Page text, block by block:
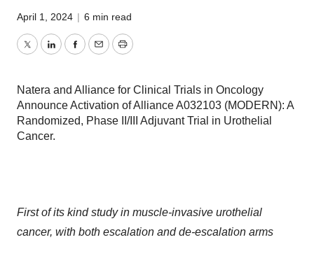
April 1, 2024 | 6 min read
TwitterLinkedInFacebook
EmailPrint
Natera and Alliance for Clinical Trials in Oncology
Announce Activation of Alliance A032103 (MODERN): A
Randomized, Phase II/III Adjuvant Trial in Urothelial
Cancer.
First of its kind study in muscle-invasive urothelial
cancer, with both escalation and de-escalation arms